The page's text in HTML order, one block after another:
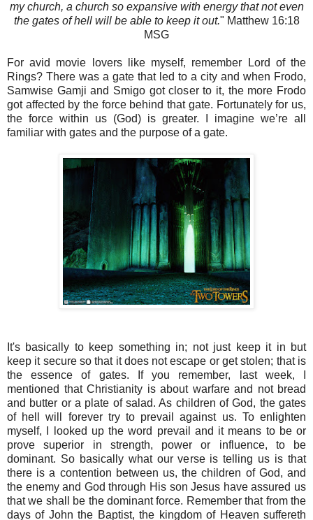
my church, a church so expansive with energy that not even
the gates of hell will be able to keep it out." Matthew‬ 16:18‬
MSG‬‬‬‬‬‬‬‬‬‬‬‬‬‬‬‬‬‬
For avid movie lovers like myself, remember Lord of the
Rings? There was a gate that led to a city and when Frodo,
Samwise Gamji and Smigo got closer to it, the more Frodo
got affected by the force behind that gate. Fortunately for us,
the force within us (God) is greater. I imagine we’re all
familiar with gates and the purpose of a gate.
It's basically to keep something in; not just keep it in but
keep it secure so that it does not escape or get stolen; that is
the essence of gates. If you remember, last week, I
mentioned that Christianity is about warfare and not bread
and butter or a plate of salad. As children of God, the gates
of hell will forever try to prevail against us. To enlighten
myself, I looked up the word prevail and it means to be or
prove superior in strength, power or influence, to be
dominant. So basically what our verse is telling us is that
there is a contention between us, the children of God, and
the enemy and God through His son Jesus have assured us
that we shall be the dominant force. Remember that from the
days of John the Baptist, the kingdom of Heaven suffereth